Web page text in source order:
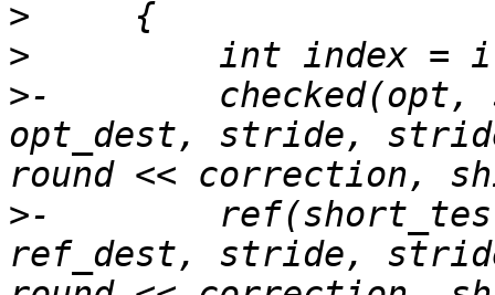
>
>
>-        checked(opt,
opt_dest, stride,
>-
ref_dest, stride,